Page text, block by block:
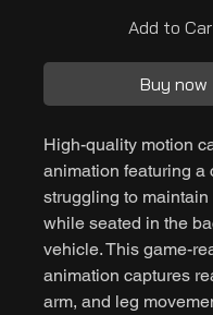
Add to
Buy now
High-quality motion
animation featuring a
struggling to
while seated in the
vehicle. This game-
animation captures
arm, and leg